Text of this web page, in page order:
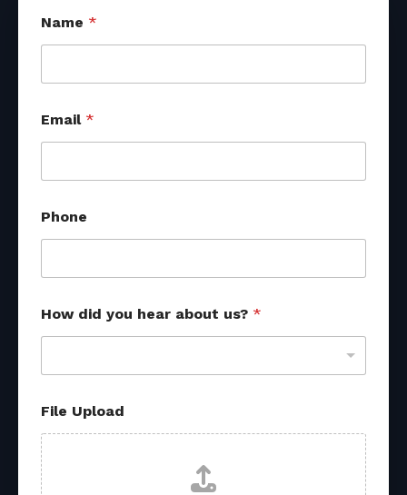
Name *
Email *
Phone
How did you hear about us? *
File Upload